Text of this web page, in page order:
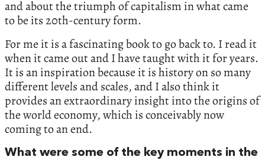
‬and about the triumph of capitalism in what came
to be its‭ ‬20th-century form.‭
‬For me it is a fascinating book to go back to.‭ ‬I read it
when it came out and I have taught with it for years.‭
‬It is an inspiration because it is history on so many
different levels and scales,‭ ‬and I also think it
provides an extraordinary insight into the origins of
the world economy,‭ ‬which is conceivably now
coming to an end.‭
‬What were some of the key moments in the‭